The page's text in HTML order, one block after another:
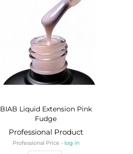
BIAB Liquid Extension Pink
Fudge
Professional Product
Professional Price - log in